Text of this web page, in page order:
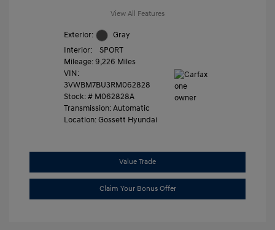
View All Features
Exterior:
Gray
Interior:
SPORT
Mileage: 9,226 Miles
VIN:
3VWBM7BU3RM062828
Stock: # M062828A
Transmission: Automatic
Location: Gossett Hyundai
Value Trade
Claim Your Bonus Offer